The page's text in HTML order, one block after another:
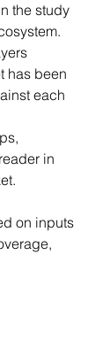
the study
has been
each
in
on inputs